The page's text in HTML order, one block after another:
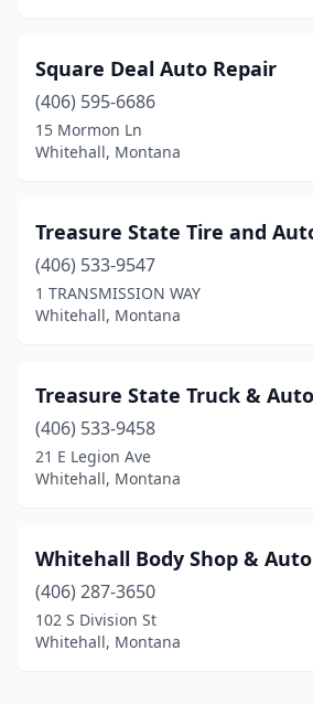
Square Deal Auto Repair
(406) 595-6686
15 Mormon Ln
Whitehall, Montana
Treasure State Tire and
(406) 533-9547
1 TRANSMISSION WAY
Whitehall, Montana
Treasure State Truck &
(406) 533-9458
21 E Legion Ave
Whitehall, Montana
Whitehall Body Shop & Auto
(406) 287-3650
102 S Division St
Whitehall, Montana